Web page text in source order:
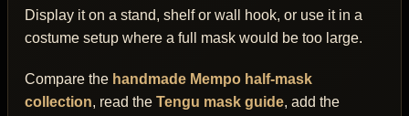
Display it on a stand, shelf or wall hook, or use it in a
costume setup where a full mask would be too large.
Compare the handmade Mempo half-mask
collection, read the Tengu mask guide, add the